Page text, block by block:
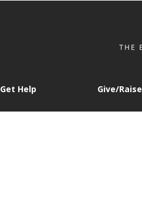
Get Help Give/Raise